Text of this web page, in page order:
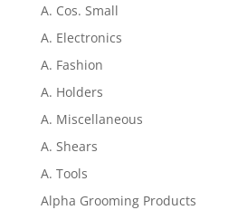
A. Cos. Small
A. Electronics
A. Fashion
A. Holders
A. Miscellaneous
A. Shears
A. Tools
Alpha Grooming Products